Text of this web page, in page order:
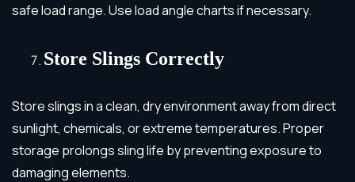
safe load range. Use load angle charts if necessary.
Store Slings Correctly
Store slings in a clean, dry environment away from direct
sunlight, chemicals, or extreme temperatures. Proper
storage prolongs sling life by preventing exposure to
damaging elements.